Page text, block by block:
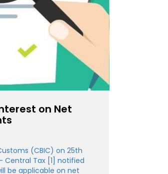
on Net
(CBIC) on 25th
Central Tax [1] notified
be applicable on net